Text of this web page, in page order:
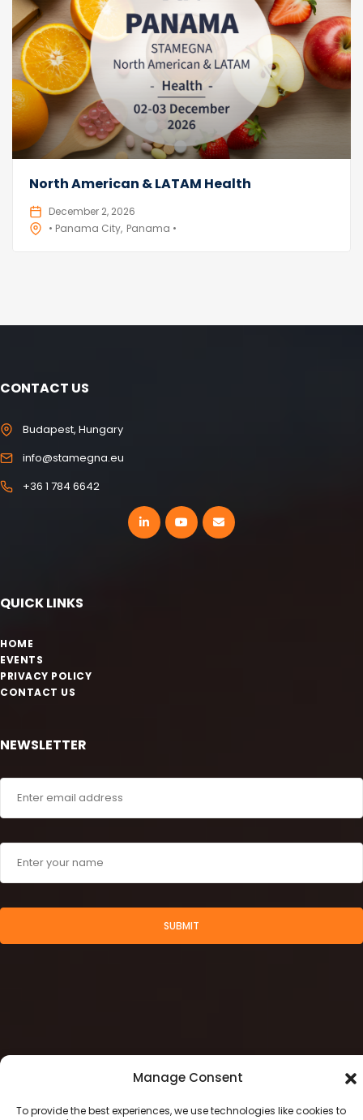
Manage Consent
To provide the best experiences, we use technologies like cookies to
North American & LATAM Health
December 2, 2026
• Panama City Panama •
CONTACT US
Budapest, Hungary
info@stamegna.eu
+36 1 784 6642
QUICK LINKS
HOME
EVENTS
PRIVACY POLICY
CONTACT US
NEWSLETTER
SUBMIT